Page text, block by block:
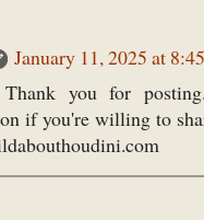
January 11, 2025 at
Thank you for
if you're willing to